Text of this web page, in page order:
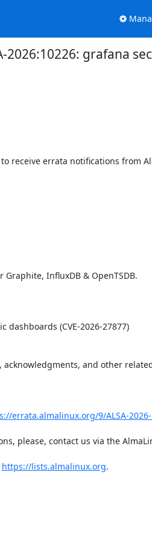
2026:10226: grafana
receive errata notifications from
InfluxDB & OpenTSDB.
and other
errata.almalinux.org/9/ALSA-
https://lists.almalinux.org.